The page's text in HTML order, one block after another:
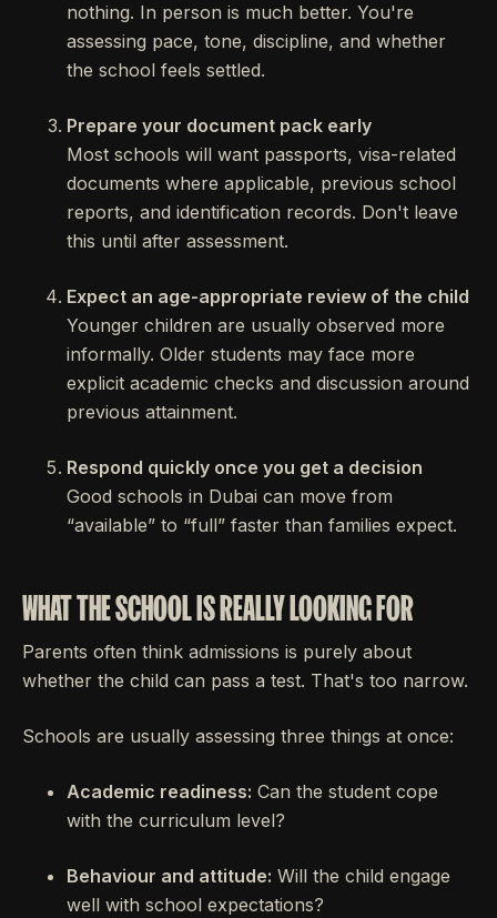
nothing. In person is much better. You're
assessing pace, tone, discipline, and whether
the school feels settled.
Prepare your document pack early
Most schools will want passports, visa-related
documents where applicable, previous school
reports, and identification records. Don't leave
this until after assessment.
Expect an age-appropriate review of the child
Younger children are usually observed more
informally. Older students may face more
explicit academic checks and discussion around
previous attainment.
Respond quickly once you get a decision
Good schools in Dubai can move from
“available” to “full” faster than families expect.
WHAT THE SCHOOL IS REALLY LOOKING FOR
Parents often think admissions is purely about
whether the child can pass a test. That's too narrow.
Schools are usually assessing three things at once:
Academic readiness: Can the student cope
with the curriculum level?
Behaviour and attitude: Will the child engage
well with school expectations?